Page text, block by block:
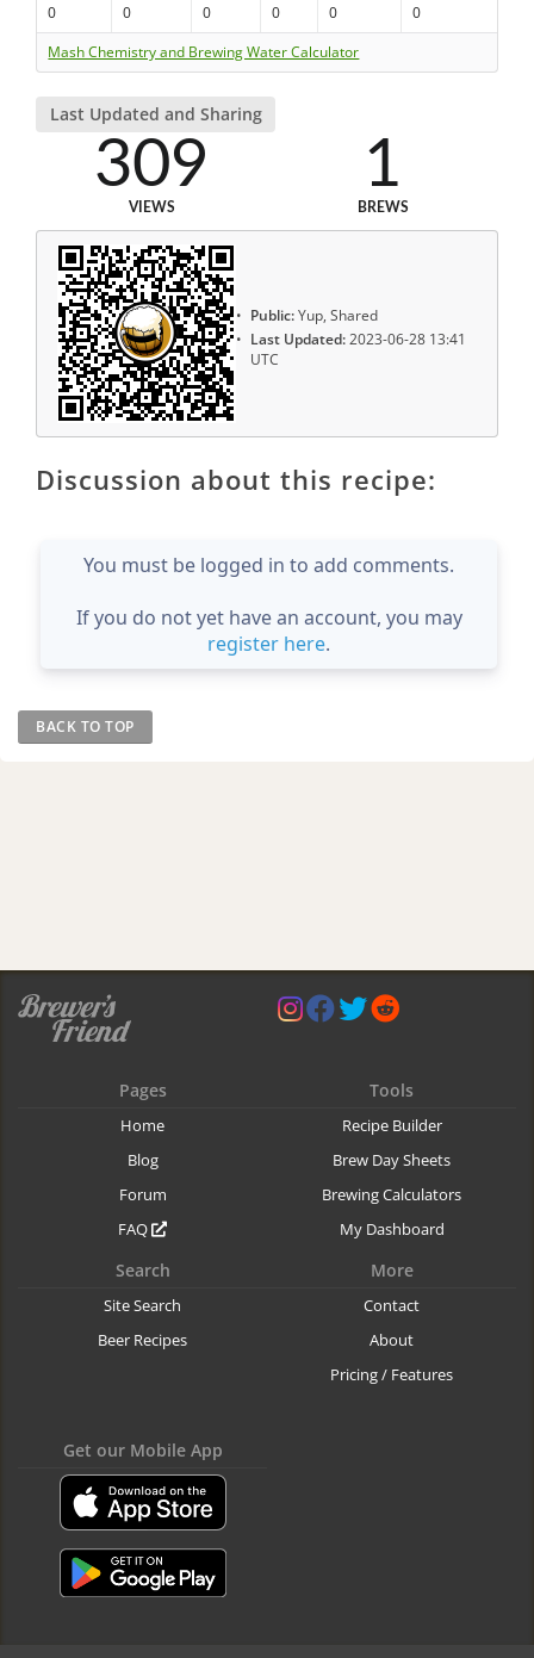
0 0 0 0 0
0
Mash Chemistry and Brewing Water Calculator
Last Updated and Sharing
309
VIEWS
1
BREWS
Public:Yup, Shared
Last Updated:2023-06-28 13:41
UTC
Discussion about this recipe:
You must be logged in to add comments.
If you do not yet have an account, you may
register here.
BACK TO TOP
Pages
Home
Blog
Forum
FAQ
Tools
Recipe Builder
Brew Day Sheets
Brewing Calculators
My Dashboard
Search
Site Search
Beer Recipes
More
Contact
About
Pricing / Features
Get our Mobile App